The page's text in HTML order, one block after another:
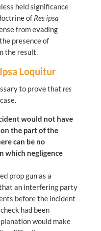
held significance
of Res ipsa
from evading
presence of
the result.
Loquitur
to prove that res
would not have
the part of the
can be no
which negligence
prop gun as a
an interfering party
before the incident
had been
would make